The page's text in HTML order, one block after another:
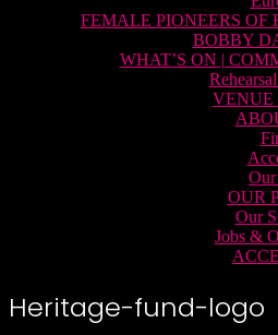
FEMALE PIONEERS
BOBBY
WHAT’S ON |
VENUE
Our
OUR
Our
Jobs &
Heritage-fund-logo